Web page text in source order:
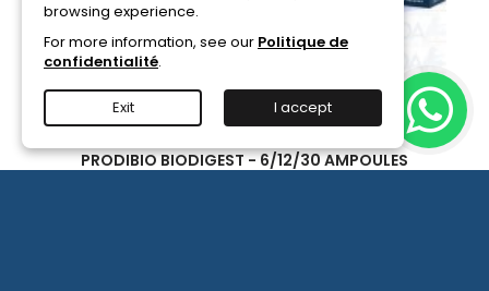
PRODIBIO BIODIGEST - 6/12/30 AMPOULES
browsing experience.
For more information, see our Politique de
confidentialité.
Exit I accept